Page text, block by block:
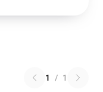
1 / 1